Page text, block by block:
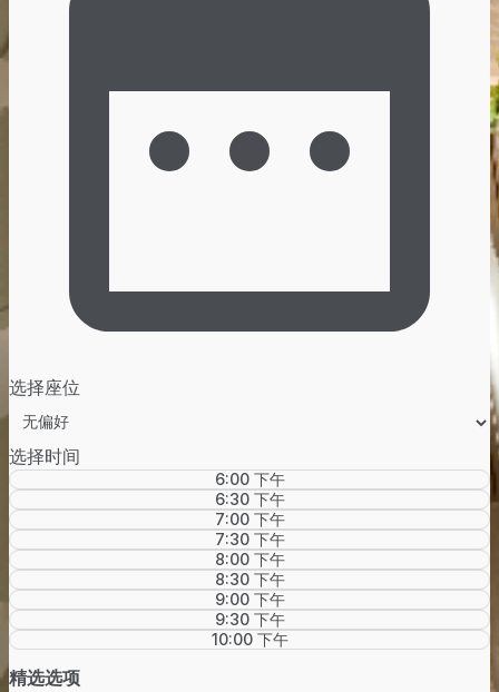
选择座位
选择时间
6:00 下午
6:30 下午
7:00 下午
7:30 下午
8:00 下午
8:30 下午
9:00 下午
9:30 下午
10:00 下午
精选选项